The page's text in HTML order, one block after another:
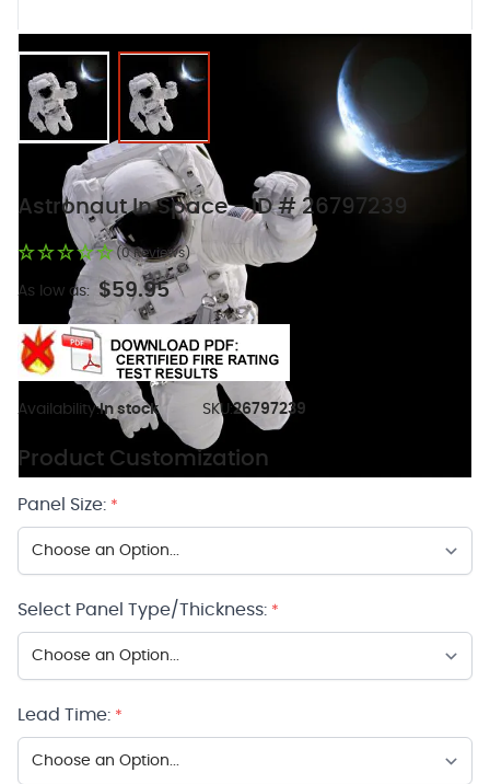
View larger imageView larger image
Astronaut In Space - ID # 26797239
(0 Reviews)
As low as: $59.95
Availability:In stock SKU:26797239
Product Customization
Panel Size: *
Select Panel Type/Thickness: *
Lead Time: *